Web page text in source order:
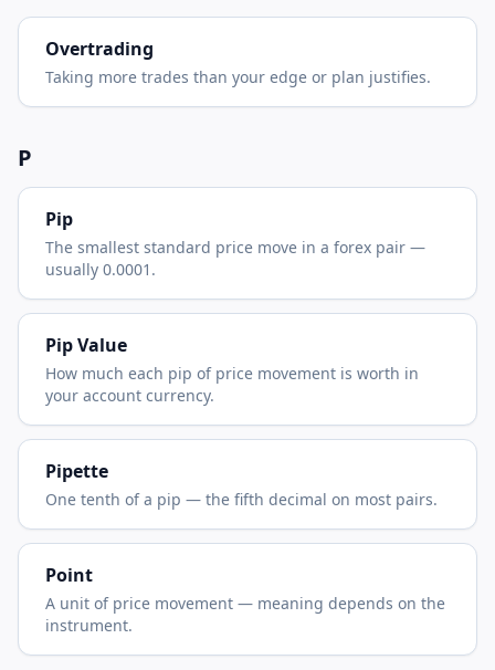
Overtrading
Taking more trades than your edge or plan justifies.
P
Pip
The smallest standard price move in a forex pair —
usually 0.0001.
Pip Value
How much each pip of price movement is worth in
your account currency.
Pipette
One tenth of a pip — the fifth decimal on most pairs.
Point
A unit of price movement — meaning depends on the
instrument.